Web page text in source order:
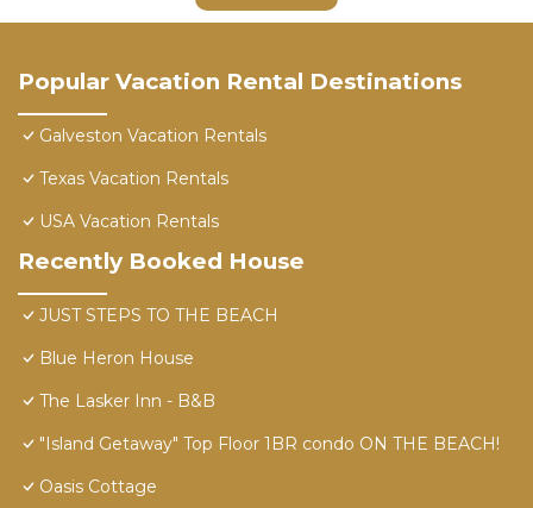
Popular Vacation Rental Destinations
Galveston Vacation Rentals
Texas Vacation Rentals
USA Vacation Rentals
Recently Booked House
JUST STEPS TO THE BEACH
Blue Heron House
The Lasker Inn - B&B
"Island Getaway" Top Floor 1BR condo ON THE BEACH!
Oasis Cottage